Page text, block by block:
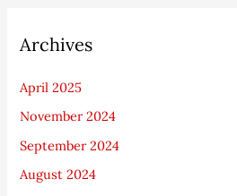
Archives
April 2025
November 2024
September 2024
August 2024